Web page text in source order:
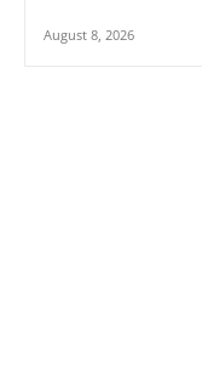
August 8, 2026